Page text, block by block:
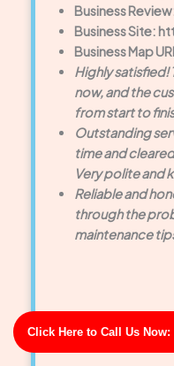
Click Here to Call Us Now:
Business
Business Site:
Business Map
Highly satisfied!
now, and the
from start to
Outstanding
time and
Very polite and
Reliable and
through the
maintenance